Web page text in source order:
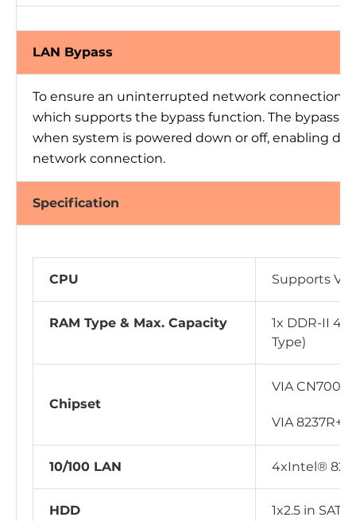
LAN Bypass
To ensure an uninterrupted network connection,
which supports the bypass function. The bypass
when system is powered down or off, enabling
network connection.
Specification
CPU Supports
RAM Type & Max. Capacity
1x DDR-II
Type)
Chipset
VIA CN700
VIA 8237R+
10/100 LAN 4xIntel®
HDD 1x2.5 in